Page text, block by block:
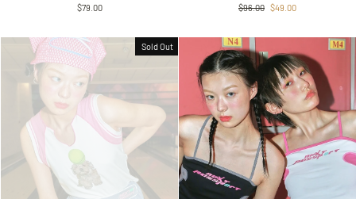
$79.00
Regular
$96.00 Sale
$49.00
Sold Out